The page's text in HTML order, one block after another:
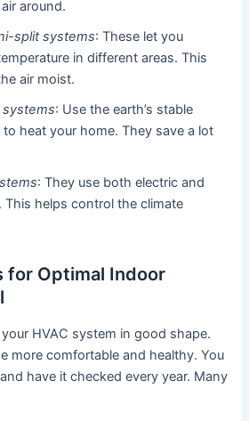
around.
split systems: These let you
in different areas. This
air moist.
systems: Use the earth’s stable
to heat your home. They save a lot
: They use both electric and
This helps control the climate
for Optimal Indoor
HVAC system in good shape.
more comfortable and healthy. You
have it checked every year. Many